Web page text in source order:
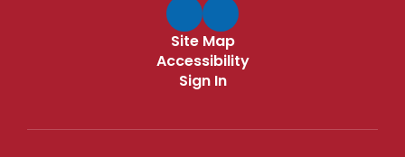
Site Map
Accessibility
Sign In